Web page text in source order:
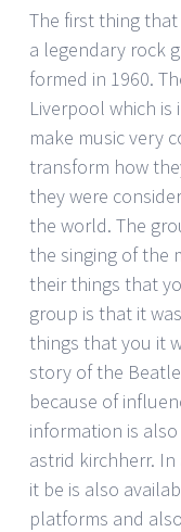
The first thing
a legendary rock
formed in 1960.
Liverpool which is
make music very
transform how
they were
the world. The
the singing of the
their things that
group is that it
things that you it
story of the
because of
information is
astrid kirchherr.
it be is also
platforms and